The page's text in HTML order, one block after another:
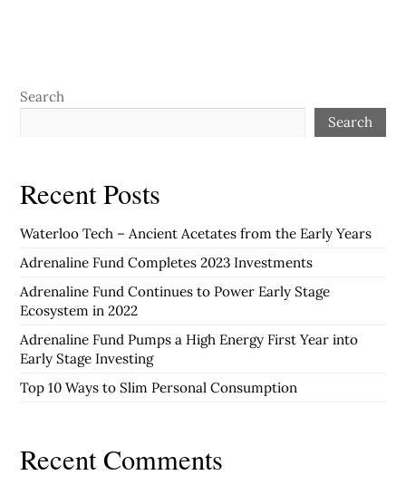
Search
Search
Recent Posts
Waterloo Tech – Ancient Acetates from the Early Years
Adrenaline Fund Completes 2023 Investments
Adrenaline Fund Continues to Power Early Stage
Ecosystem in 2022
Adrenaline Fund Pumps a High Energy First Year into
Early Stage Investing
Top 10 Ways to Slim Personal Consumption
Recent Comments